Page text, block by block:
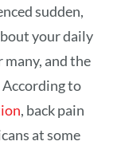
sudden,
your daily
many, and the
to
, back pain
at some